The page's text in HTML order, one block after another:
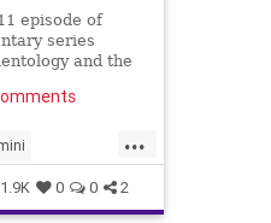
episode of
series
and the
Mike Rinder
of Scientology...
Scientology
1.9K 0 0 2